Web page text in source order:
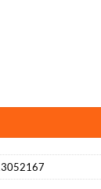
Ice Per day